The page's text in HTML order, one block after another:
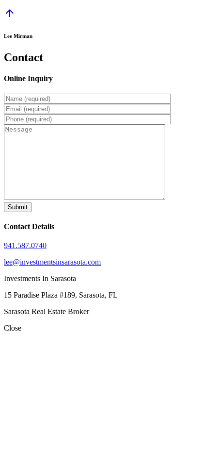
arrow_upward
Lee Mirman
Contact
Online Inquiry
Contact Details
941.587.0740
lee@investmentsinsarasota.com
Investments In Sarasota
15 Paradise Plaza #189, Sarasota, FL
Sarasota Real Estate Broker
Close